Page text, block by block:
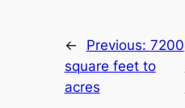
← Previous: 7200
square feet to
acres